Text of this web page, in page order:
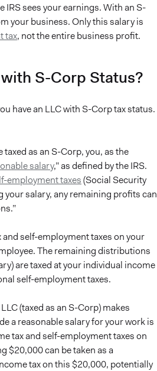
IRS sees your earnings. With an S-
your business. Only this salary is
tax, not the entire business profit.
S-Corp Status?
have an LLC with S-Corp tax status.
as an S-Corp, you, as the
salary,” as defined by the IRS.
employment taxes(Social Security
your salary, any remaining profits can
self-employment taxes on your
The remaining distributions
are taxed at your individual income
self-employment taxes.
(taxed as an S-Corp) makes
a reasonable salary for your work is
tax and self-employment taxes on
$20,000 can be taken as a
tax on this $20,000, potentially